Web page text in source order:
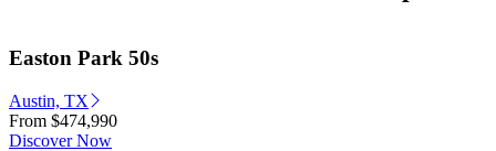
Easton Park 50s
Austin, TX
From $474,990
Discover Now